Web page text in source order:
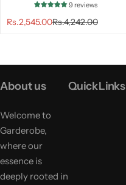
9 reviews
S
p
i
e
Rs.2,545.00R
l
Rs.4,242.00
About us
Welcome to
Garderobe,
where our
essence is
deeply rooted in
Quick Links